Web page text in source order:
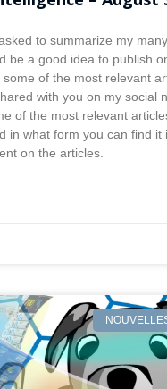
to summarize my
be a good idea to publish
of the most relevant
with you on my social
of the most relevant
in what form you can find it
on the articles.